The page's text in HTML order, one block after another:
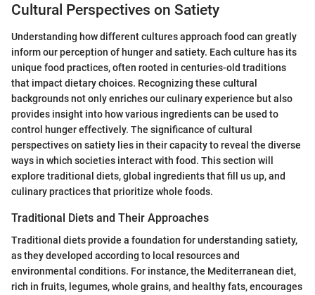
Cultural Perspectives on Satiety
Understanding how different cultures approach food can greatly
inform our perception of hunger and satiety. Each culture has its
unique food practices, often rooted in centuries-old traditions
that impact dietary choices. Recognizing these cultural
backgrounds not only enriches our culinary experience but also
provides insight into how various ingredients can be used to
control hunger effectively. The significance of cultural
perspectives on satiety lies in their capacity to reveal the diverse
ways in which societies interact with food. This section will
explore traditional diets, global ingredients that fill us up, and
culinary practices that prioritize whole foods.
Traditional Diets and Their Approaches
Traditional diets provide a foundation for understanding satiety,
as they developed according to local resources and
environmental conditions. For instance, the Mediterranean diet,
rich in fruits, legumes, whole grains, and healthy fats, encourages